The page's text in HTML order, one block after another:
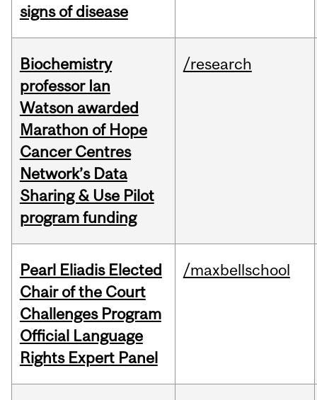
signs of disease
Biochemistry
professor Ian
Watson awarded
Marathon of Hope
Cancer Centres
Network’s Data
Sharing & Use Pilot
program funding
/research
Pearl Eliadis Elected
Chair of the Court
Challenges Program
Official Language
Rights Expert Panel
/maxbellschool